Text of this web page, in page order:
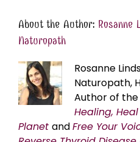
About the Author: Rosanne
Naturopath
Rosanne
Naturopath,
Author of
Healing,
Planet andFree Your